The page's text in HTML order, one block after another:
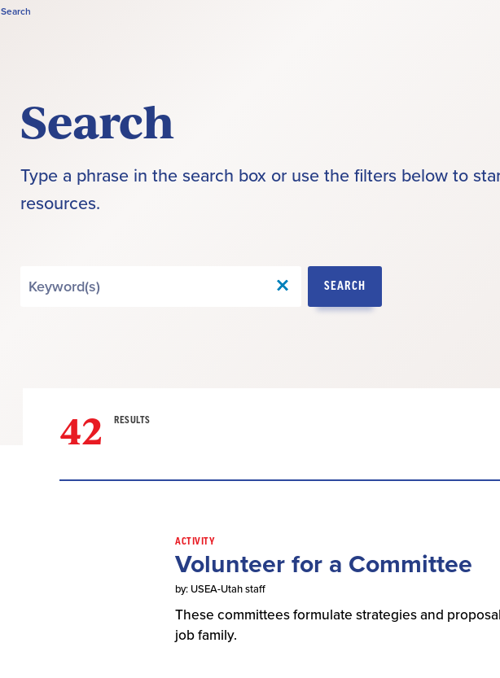
Search
Search
Type a phrase in the search box or use the filters below to
resources.
SEARCH
42 RESULTS
ACTIVITY
Volunteer for a Committee
by: USEA-Utah staff
These committees formulate strategies and
job family.